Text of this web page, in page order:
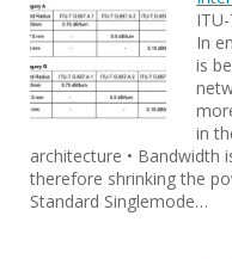
In
is
in
architecture • Bandwidth
therefore shrinking the
Standard Singlemode…